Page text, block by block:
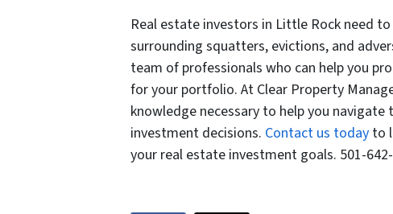
Real estate investors in Little Rock need
surrounding squatters, evictions, and
team of professionals who can help you
for your portfolio. At Clear Property
knowledge necessary to help you
investment decisions. Contact us today to
your real estate investment goals. 501-